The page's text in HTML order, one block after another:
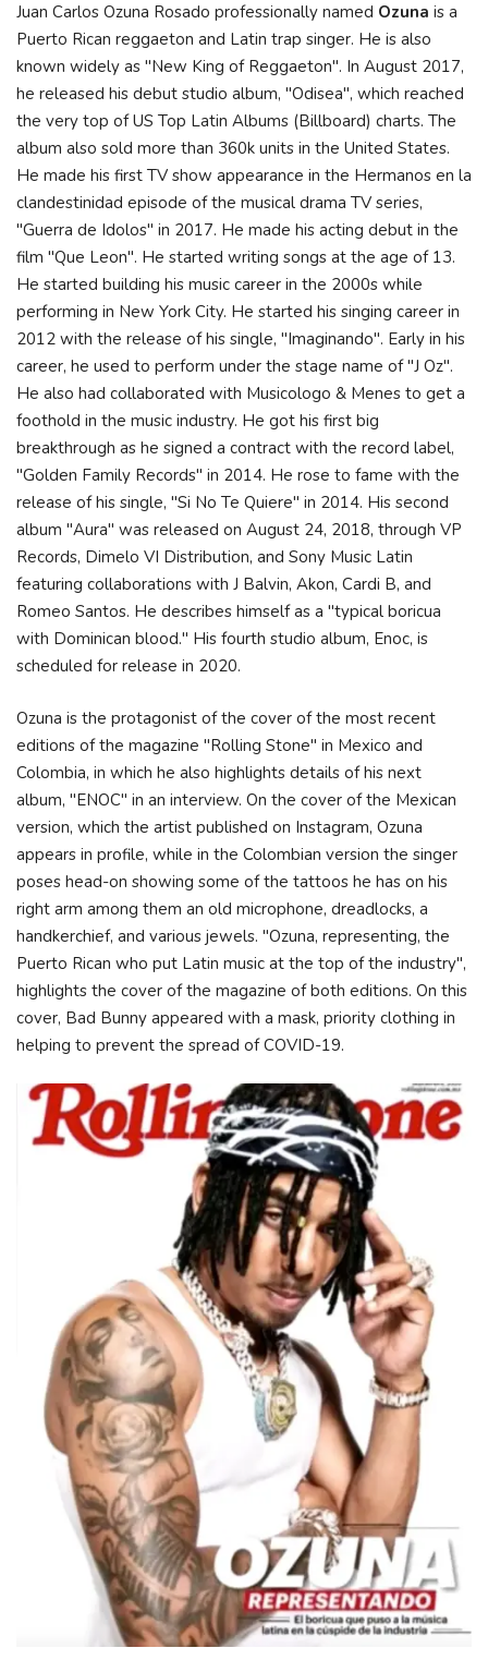
Juan Carlos Ozuna Rosado professionally named Ozuna is a
Puerto Rican reggaeton and Latin trap singer. He is also
known widely as "New King of Reggaeton". In August 2017,
he released his debut studio album, "Odisea", which reached
the very top of US Top Latin Albums (Billboard) charts. The
album also sold more than 360k units in the United States.
He made his first TV show appearance in the Hermanos en la
clandestinidad episode of the musical drama TV series,
"Guerra de Idolos" in 2017. He made his acting debut in the
film "Que Leon". He started writing songs at the age of 13.
He started building his music career in the 2000s while
performing in New York City. He started his singing career in
2012 with the release of his single, "Imaginando". Early in his
career, he used to perform under the stage name of "J Oz".
He also had collaborated with Musicologo & Menes to get a
foothold in the music industry. He got his first big
breakthrough as he signed a contract with the record label,
"Golden Family Records" in 2014. He rose to fame with the
release of his single, "Si No Te Quiere" in 2014. His second
album "Aura" was released on August 24, 2018, through VP
Records, Dimelo VI Distribution, and Sony Music Latin
featuring collaborations with J Balvin, Akon, Cardi B, and
Romeo Santos. He describes himself as a "typical boricua
with Dominican blood." His fourth studio album, Enoc, is
scheduled for release in 2020.
Ozuna is the protagonist of the cover of the most recent
editions of the magazine "Rolling Stone" in Mexico and
Colombia, in which he also highlights details of his next
album, "ENOC" in an interview. On the cover of the Mexican
version, which the artist published on Instagram, Ozuna
appears in profile, while in the Colombian version the singer
poses head-on showing some of the tattoos he has on his
right arm among them an old microphone, dreadlocks, a
handkerchief, and various jewels. "Ozuna, representing, the
Puerto Rican who put Latin music at the top of the industry",
highlights the cover of the magazine of both editions. On this
cover, Bad Bunny appeared with a mask, priority clothing in
helping to prevent the spread of COVID-19.